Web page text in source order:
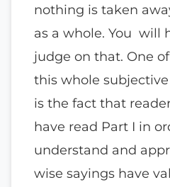
nothing is taken
as a whole. You will
judge on that. One
this whole
is the fact that
have read Part I in
understand and
wise sayings have